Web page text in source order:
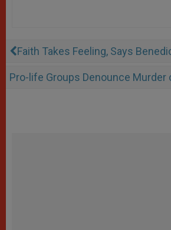
Faith Takes Feeling, Says
Pro-life Groups Denounce